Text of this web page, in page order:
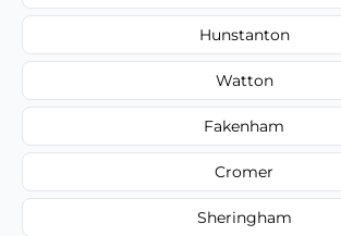
Hunstanton
Watton
Fakenham
Cromer
Sheringham